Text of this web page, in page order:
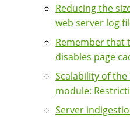
Reducing the
web server log
Remember that
disables page
Scalability of
module:
Server